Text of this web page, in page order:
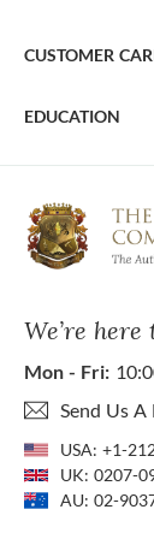
We’re here
Mon - Fri:
Send Us A
USA: +1-
UK: 0207-
AU: 02-
CUSTOMER
EDUCATION